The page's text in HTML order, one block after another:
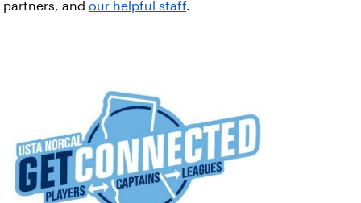
partners, and our helpful staff.